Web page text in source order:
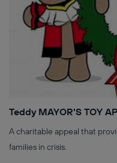
Teddy MAYOR'S TOY
A charitable appeal that
families in crisis.